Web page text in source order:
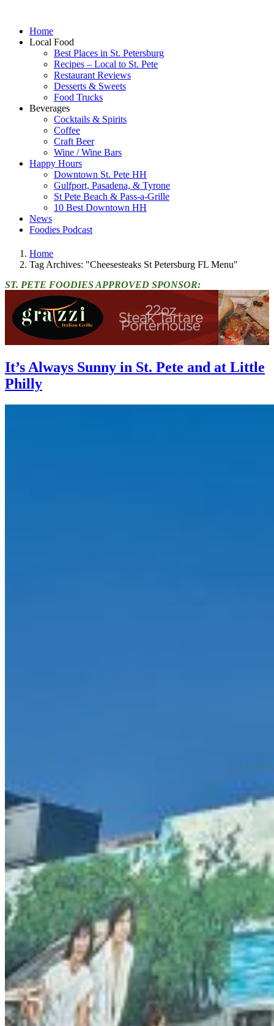
Home
Local Food
Best Places in St. Petersburg
Recipes – Local to St. Pete
Restaurant Reviews
Desserts & Sweets
Food Trucks
Beverages
Cocktails & Spirits
Coffee
Craft Beer
Wine / Wine Bars
Happy Hours
Downtown St. Pete HH
Gulfport, Pasadena, & Tyrone
St Pete Beach & Pass-a-Grille
10 Best Downtown HH
News
Foodies Podcast
Home
Tag Archives: "Cheesesteaks St Petersburg FL Menu"
ST. PETE FOODIES APPROVED SPONSOR:
It’s Always Sunny in St. Pete and at Little
Philly